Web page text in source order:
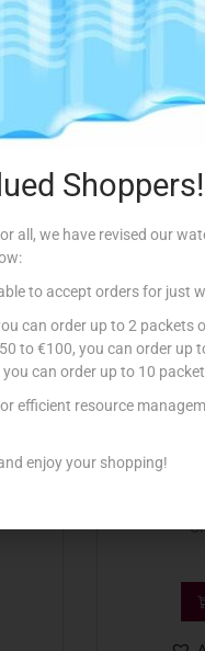
Related products
Shoppers!
all, we have revised our
to accept orders for just
can order up to 2 packets
to €100, you can order up
can order up to 10
efficient resource
enjoy your shopping!